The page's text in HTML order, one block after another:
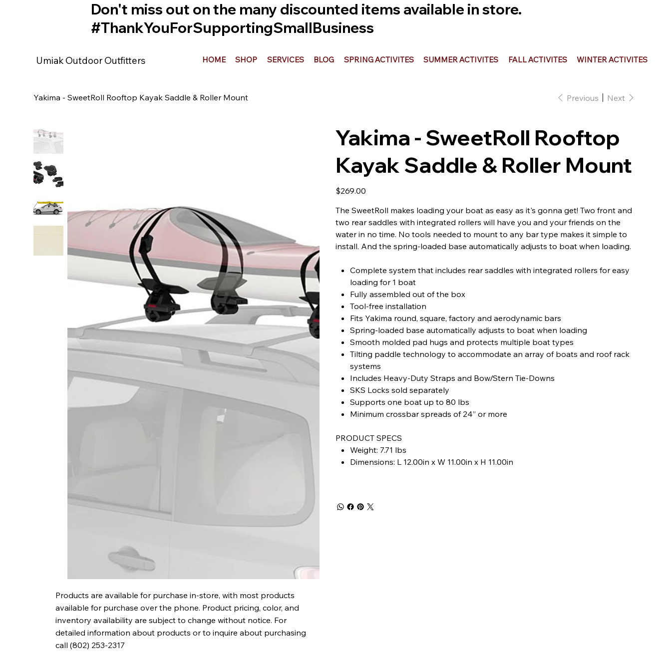
Don't miss out on the many discounted items available in store.
#ThankYouForSupportingSmallBusiness
Umiak Outdoor Outfitters HOME SHOP SERVICES BLOG SPRING ACTIVITES SUMMER ACTIVITES FALL ACTIVITES WINTER ACTIVITES
Yakima - SweetRoll Rooftop Kayak Saddle & Roller Mount Previous Next
Yakima - SweetRoll Rooftop
Kayak Saddle & Roller Mount
Price
$269.00
The SweetRoll makes loading your boat as easy as it's gonna get! Two front and
two rear saddles with integrated rollers will have you and your friends on the
water in no time. No tools needed to mount to any bar type makes it simple to
install. And the spring-loaded base automatically adjusts to boat when loading.
Complete system that includes rear saddles with integrated rollers for easy
loading for 1 boat
Fully assembled out of the box
Tool-free installation
Fits Yakima round, square, factory and aerodynamic bars
Spring-loaded base automatically adjusts to boat when loading
Smooth molded pad hugs and protects multiple boat types
Tilting paddle technology to accommodate an array of boats and roof rack
systems
Includes Heavy-Duty Straps and Bow/Stern Tie-Downs
SKS Locks sold separately
Supports one boat up to 80 lbs
Minimum crossbar spreads of 24” or more
PRODUCT SPECS
Weight: 7.71 lbs
Dimensions: L 12.00in x W 11.00in x H 11.00in
Products are available for purchase in-store, with most products
available for purchase over the phone. Product pricing, color, and
inventory availability are subject to change without notice. For
detailed information about products or to inquire about purchasing
call (802) 253-2317